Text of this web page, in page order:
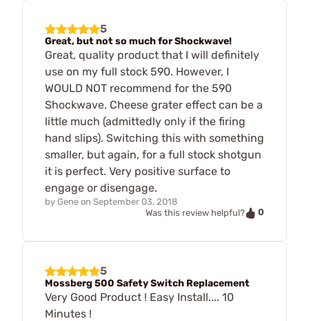
5
Great, but not so much for Shockwave!
Great, quality product that I will definitely
use on my full stock 590. However, I
WOULD NOT recommend for the 590
Shockwave. Cheese grater effect can be a
little much (admittedly only if the firing
hand slips). Switching this with something
smaller, but again, for a full stock shotgun
it is perfect. Very positive surface to
engage or disengage.
by Gene on September 03, 2018
Was this review helpful?
0
5
Mossberg 500 Safety Switch Replacement
Very Good Product ! Easy Install.... 10
Minutes !